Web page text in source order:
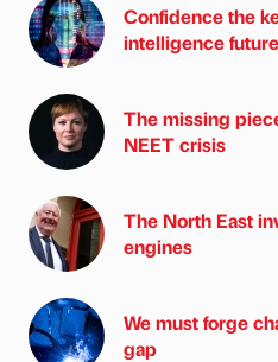
Confidence the
intelligence future
The missing
NEET crisis
The North East
engines
We must forge
gap